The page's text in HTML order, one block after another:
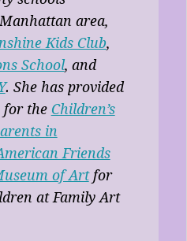
area,
Kids Club,
School, and
. She has provided
for the Children’s
in
Friends
of Artfor
at Family Art